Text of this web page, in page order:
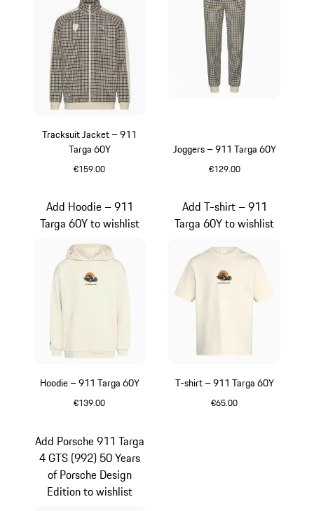
Tracksuit Jacket – 911
Targa 60Y
€159.00
Joggers – 911 Targa 60Y
€129.00
Hoodie – 911 Targa 60Y
€139.00
Add Hoodie – 911
Targa 60Y to wishlist
T-shirt – 911 Targa 60Y
€65.00
Add T-shirt – 911
Targa 60Y to wishlist
Add Porsche 911 Targa
4 GTS (992) 50 Years
of Porsche Design
Edition to wishlist